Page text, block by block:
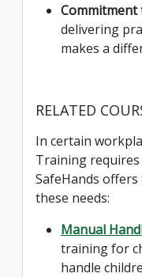
Commitment
delivering
makes a
RELATED
In certain
Training requires
SafeHands
these needs:
Manual
training for
handle